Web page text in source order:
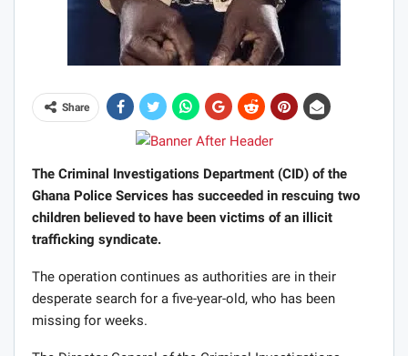
Share
The Criminal Investigations Department (CID) of the
Ghana Police Services has succeeded in rescuing two
children believed to have been victims of an illicit
trafficking syndicate.
The operation continues as authorities are in their
desperate search for a five-year-old, who has been
missing for weeks.